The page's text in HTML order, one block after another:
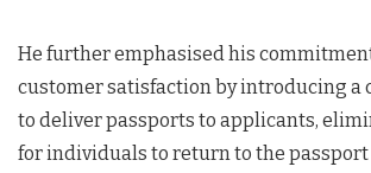
He further emphasised his
customer satisfaction by introducing a
to deliver passports to applicants,
for individuals to return to the